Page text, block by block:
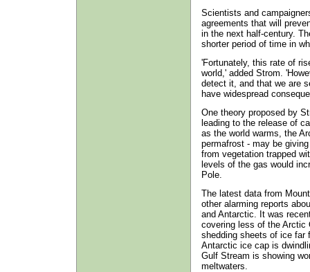
Scientists and
agreements that will
in the next half-century.
shorter period of time in
'Fortunately, this rate of
world,' added Strom.
detect it, and that we are
have widespread
One theory proposed by
leading to the release of
as the world warms, the
permafrost - may be
from vegetation trapped
levels of the gas would
Pole.
The latest data from
other alarming reports
and Antarctic. It was
covering less of the Arctic
shedding sheets of ice far
Antarctic ice cap is
Gulf Stream is showing
meltwaters.